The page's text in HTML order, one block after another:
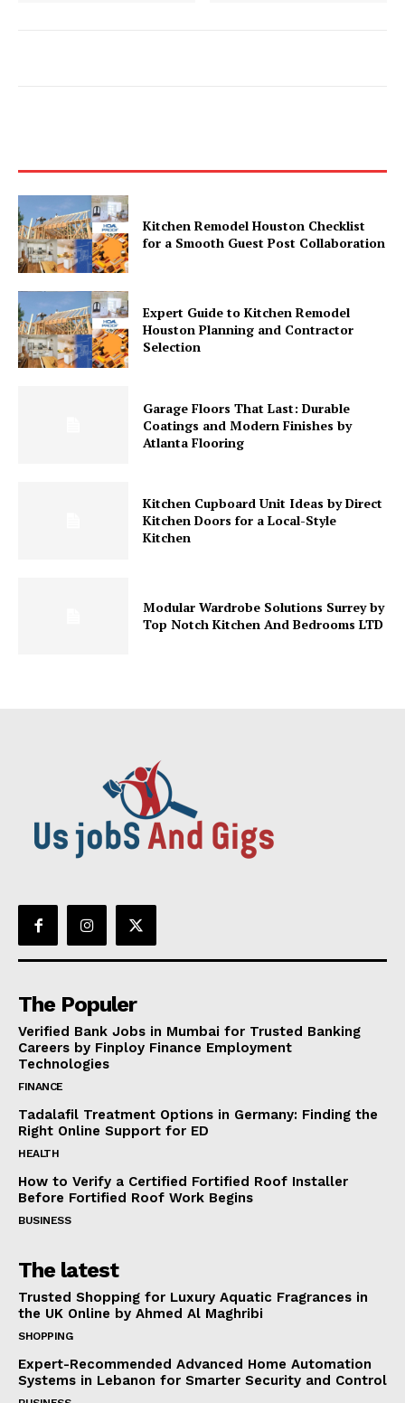
Kitchen Remodel Houston Checklist
for a Smooth Guest Post Collaboration
Expert Guide to Kitchen Remodel
Houston Planning and Contractor
Selection
Garage Floors That Last: Durable
Coatings and Modern Finishes by
Atlanta Flooring
Kitchen Cupboard Unit Ideas by Direct
Kitchen Doors for a Local-Style
Kitchen
Modular Wardrobe Solutions Surrey by
Top Notch Kitchen And Bedrooms LTD
The Populer
Verified Bank Jobs in Mumbai for Trusted Banking
Careers by Finploy Finance Employment
Technologies
FINANCE
Tadalafil Treatment Options in Germany: Finding the
Right Online Support for ED
HEALTH
How to Verify a Certified Fortified Roof Installer
Before Fortified Roof Work Begins
BUSINESS
The latest
Trusted Shopping for Luxury Aquatic Fragrances in
the UK Online by Ahmed Al Maghribi
SHOPPING
Expert-Recommended Advanced Home Automation
Systems in Lebanon for Smarter Security and Control